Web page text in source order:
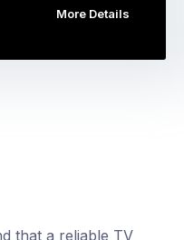
More Details
that a reliable TV